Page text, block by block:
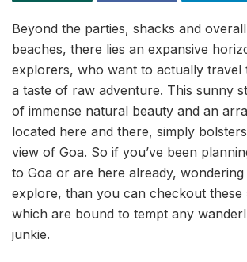
Beyond the parties, shacks and
beaches, there lies an expansive
explorers, who want to actually travel
a taste of raw adventure. This sunny
of immense natural beauty and an
located here and there, simply
view of Goa. So if you’ve been
to Goa or are here already,
explore, than you can checkout these
which are bound to tempt any
junkie.